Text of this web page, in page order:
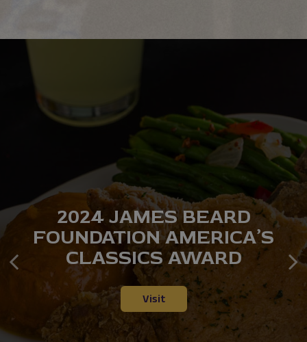
INSPIRED BY
GENERATIONS OF HOME
COOKING
Our Menu
RESERVE YOUR TABLE
TODAY
Reserve
2024 JAMES BEARD
FOUNDATION AMERICA’S
CLASSICS AWARD
Visit